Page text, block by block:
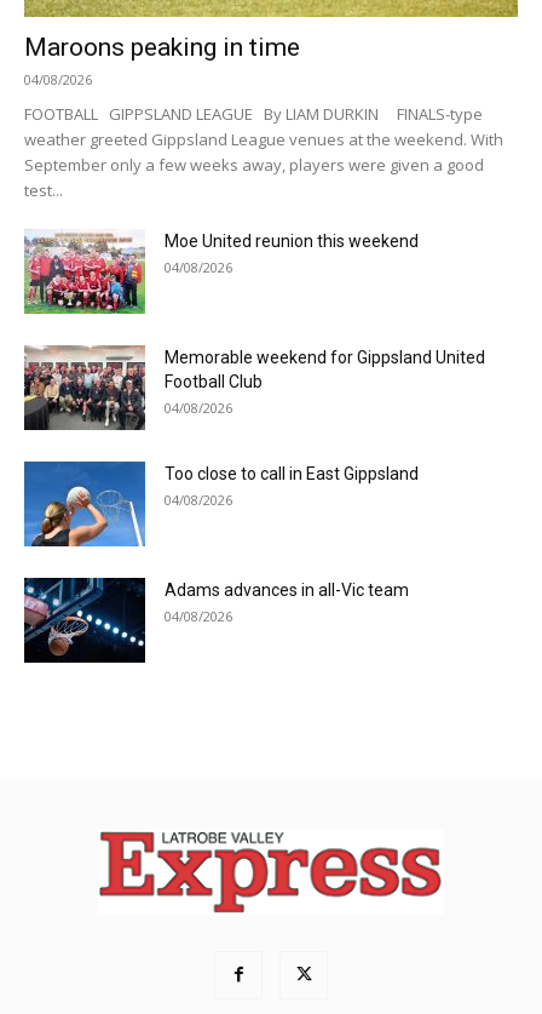
Maroons peaking in time
04/08/2026
FOOTBALL GIPPSLAND LEAGUE By LIAM DURKIN FINALS-type
weather greeted Gippsland League venues at the weekend. With
September only a few weeks away, players were given a good
test...
Moe United reunion this weekend
04/08/2026
Memorable weekend for Gippsland United
Football Club
04/08/2026
Too close to call in East Gippsland
04/08/2026
Adams advances in all-Vic team
04/08/2026